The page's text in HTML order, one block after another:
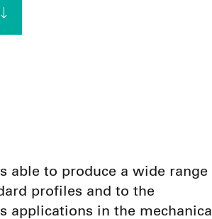
able to produce a wide range
profiles and to the
applications in the mechanical